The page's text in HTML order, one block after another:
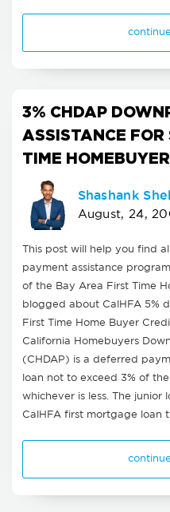
3% CHDAP
ASSISTANCE FOR
TIME
Shashank
August, 24,
This post will help you find
payment assistance
of the Bay Area First Time
blogged about CalHFA 5%
First Time Home Buyer
California Homebuyers
(CHDAP) is a deferred
loan not to exceed 3% of
whichever is less. The junior
CalHFA first mortgage loan